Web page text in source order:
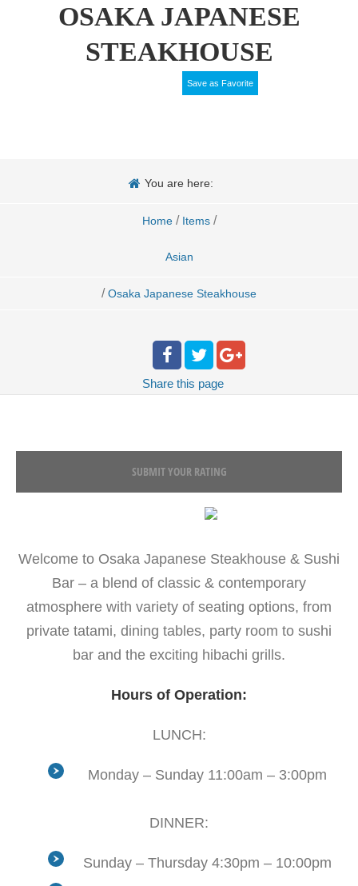
OSAKA JAPANESE
STEAKHOUSE
Save as Favorite
You are here:
Home / Items /
Asian
/ Osaka Japanese Steakhouse
Share this page
SUBMIT YOUR RATING
Welcome to Osaka Japanese Steakhouse & Sushi
Bar – a blend of classic & contemporary
atmosphere with variety of seating options, from
private tatami, dining tables, party room to sushi
bar and the exciting hibachi grills.
Hours of Operation:
LUNCH:
Monday – Sunday 11:00am – 3:00pm
DINNER:
Sunday – Thursday 4:30pm – 10:00pm